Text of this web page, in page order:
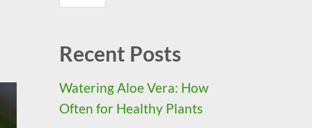
Recent Posts
Watering Aloe Vera: How
Often for Healthy Plants